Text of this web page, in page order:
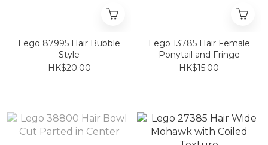
Lego 87995 Hair Bubble
Style
HK$20.00
Lego 13785 Hair Female
Ponytail and Fringe
HK$15.00